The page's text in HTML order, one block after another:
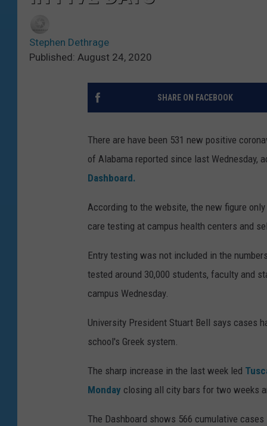
Stephen Dethrage
Published: August 24, 2020
SHARE ON FACEBOOK
There are have been 531 new positive
of Alabama reported since last Wednesday,
Dashboard.
According to the website, the new figure
care testing at campus health centers and
Entry testing was not included in the
tested around 30,000 students, faculty and
campus Wednesday.
University President Stuart Bell says cases
school's Greek system.
The sharp increase in the last week led
Monday closing all city bars for two weeks
The Dashboard shows 566 cumulative